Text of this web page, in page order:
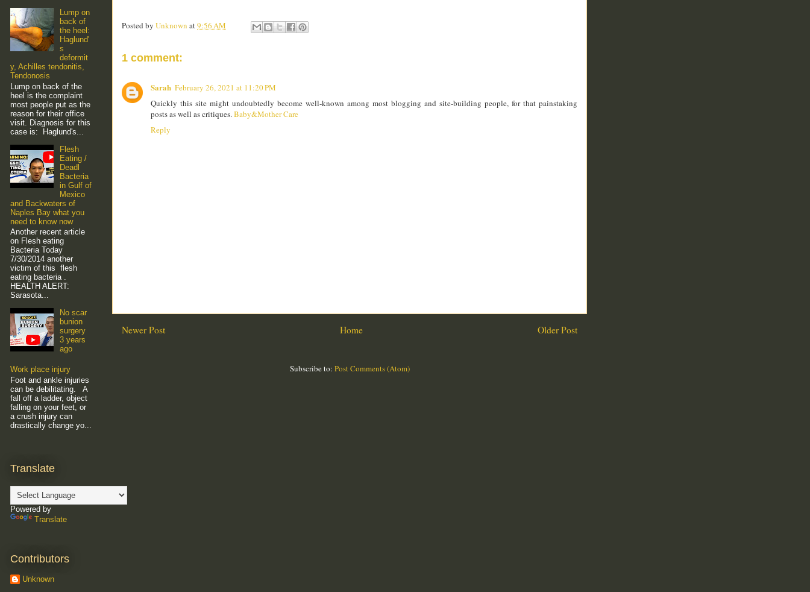
Posted by Unknown at9:56 AM
1 comment:
Sarah February 26, 2021 at 11:20 PM
Quickly this site might undoubtedly become well-known among most blogging and site-building people, for that painstaking
posts as well as critiques.Baby&Mother Care
Reply
Newer Post Older Post
Home
Subscribe to: Post Comments (Atom)
Lump on
back of
the heel:
Haglund'
s
deformit
y, Achilles tendonitis,
Tendonosis
Lump on back of the
heel is the complaint
most people put as the
reason for their office
visit. Diagnosis for this
case is: Haglund's...
Flesh
Eating /
Deadl
Bacteria
in Gulf of
Mexico
and Backwaters of
Naples Bay what you
need to know now
Another recent article
on Flesh eating
Bacteria Today
7/30/2014 another
victim of this flesh
eating bacteria .
HEALTH ALERT:
Sarasota...
No scar
bunion
surgery
3 years
ago
Work place injury
Foot and ankle injuries
can be debilitating. A
fall off a ladder, object
falling on your feet, or
a crush injury can
drastically change yo...
Translate
Powered by
Translate
Contributors
Unknown